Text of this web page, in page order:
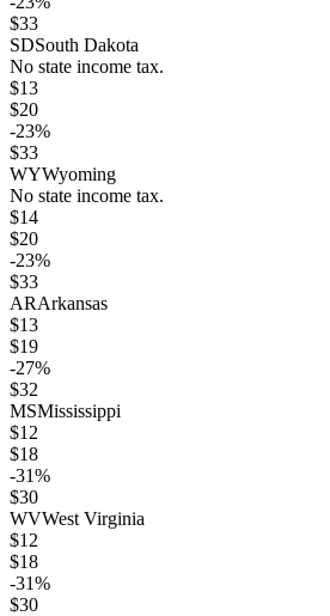
$33
SDSouth Dakota
No state income tax.
$13
$20
-23%
$33
WYWyoming
No state income tax.
$14
$20
-23%
$33
ARArkansas
$13
$19
-27%
$32
MSMississippi
$12
$18
-31%
$30
WVWest Virginia
$12
$18
-31%
$30